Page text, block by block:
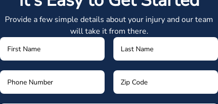
Provide a few simple details about your injury and our team
will take it from there.